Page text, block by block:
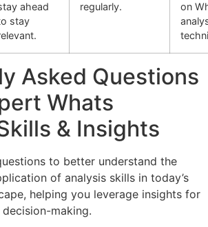
ahead
stay
regularly.
on
Asked Questions
Whats
& Insights
to better understand the
of analysis skills in today’s
helping you leverage insights for
making.